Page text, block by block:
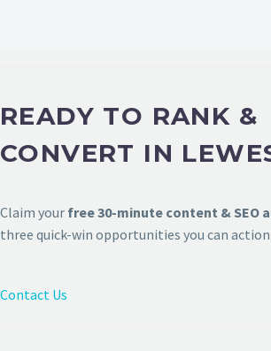
READY TO RANK &
CONVERT IN
Claim your free 30-minute content & SEO
three quick-win opportunities you can action
Contact Us